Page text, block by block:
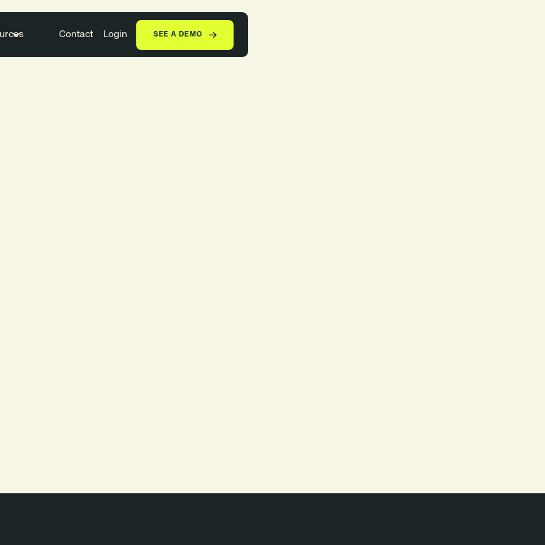
Contact Login SEE A DEMO